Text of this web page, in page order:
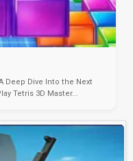
Deep Dive Into the Next
Tetris 3D Master...